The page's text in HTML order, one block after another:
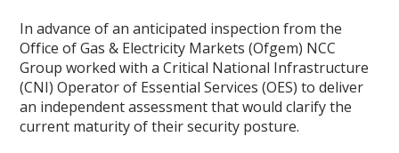
In advance of an anticipated inspection from the
Office of Gas & Electricity Markets (Ofgem) NCC
Group worked with a Critical National Infrastructure
(CNI) Operator of Essential Services (OES) to deliver
an independent assessment that would clarify the
current maturity of their security posture.